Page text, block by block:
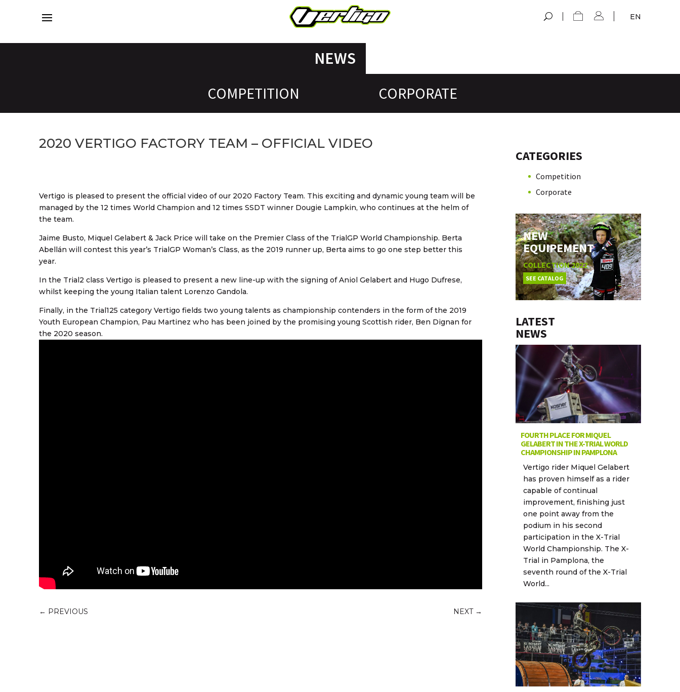
EN
NEWS
COMPETITION CORPORATE
2020 VERTIGO FACTORY TEAM – OFFICIAL VIDEO
Vertigo is pleased to present the official video of our 2020 Factory Team. This exciting and dynamic young team will be
managed by the 12 times World Champion and 12 times SSDT winner Dougie Lampkin, who continues at the helm of
the team.
Jaime Busto, Miquel Gelabert & Jack Price will take on the Premier Class of the TrialGP World Championship. Berta
Abellán will contest this year’s TrialGP Woman’s Class, as the 2019 runner up, Berta aims to go one step better this
year.
In the Trial2 class Vertigo is pleased to present a new line-up with the signing of Aniol Gelabert and Hugo Dufrese,
whilst keeping the young Italian talent Lorenzo Gandola.
Finally, in the Trial125 category Vertigo fields two young talents as championship contenders in the form of the 2019
Youth European Champion, Pau Martinez who has been joined by the promising young Scottish rider, Ben Dignan for
the 2020 season.
← PREVIOUS NEXT→
CATEGORIES
Competition
Corporate
NEW
EQUIPEMENT
COLLECTION 2022
SEE CATALOG
LATEST
NEWS
FOURTH PLACE FOR MIQUEL
GELABERT IN THE X-TRIAL WORLD
CHAMPIONSHIP IN PAMPLONA
Vertigo rider Miquel Gelabert
has proven himself as a rider
capable of continual
improvement, finishing just
one point away from the
podium in his second
participation in the X-Trial
World Championship. The X-
Trial in Pamplona, the
seventh round of the X-Trial
World...